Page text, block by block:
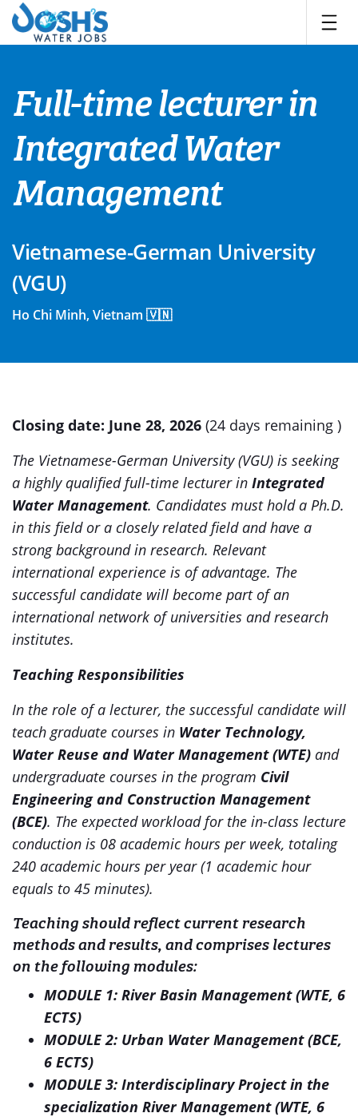
Skip
content
Full-time lecturer in
Integrated Water
Management
Vietnamese-German University
(VGU)
Ho Chi Minh, Vietnam 🇻🇳
Closing date: June 28, 2026 (24 days remaining )
The Vietnamese-German University (VGU) is seeking
a highly qualified full-time lecturer in Integrated
Water Management. Candidates must hold a Ph.D.
in this field or a closely related field and have a
strong background in research. Relevant
international experience is of advantage. The
successful candidate will become part of an
international network of universities and research
institutes.
Teaching Responsibilities
In the role of a lecturer, the successful candidate will
teach graduate courses in Water Technology,
Water Reuse and Water Management (WTE) and
undergraduate courses in the program Civil
Engineering and Construction Management
(BCE). The expected workload for the in-class lecture
conduction is 08 academic hours per week, totaling
240 academic hours per year (1 academic hour
equals to 45 minutes).
Teaching should reflect current research
methods and results, and comprises lectures
on the following modules:
MODULE 1: River Basin Management (WTE, 6
ECTS)
MODULE 2: Urban Water Management (BCE,
6 ECTS)
MODULE 3: Interdisciplinary Project in the
specialization River Management (WTE, 6